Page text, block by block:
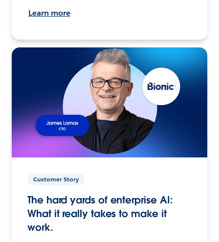
Learn more
Customer Story
The hard yards of enterprise AI:
What it really takes to make it
work.